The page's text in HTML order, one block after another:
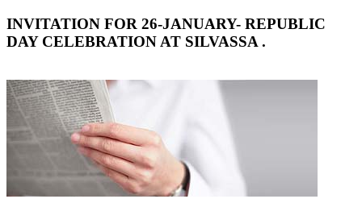
INVITATION FOR 26-JANUARY- REPUBLIC
DAY CELEBRATION AT SILVASSA .